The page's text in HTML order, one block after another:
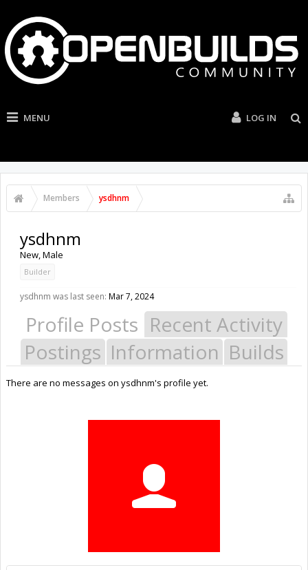
MENU LOG IN
Members ysdhnm
ysdhnm
New, Male
Builder
ysdhnm was last seen: Mar 7, 2024
Profile Posts Recent Activity
Postings Information Builds
There are no messages on ysdhnm's profile yet.